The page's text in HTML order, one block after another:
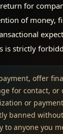
for
of money,
is strictly
offer
for contact, or
or
banned
to anyone you